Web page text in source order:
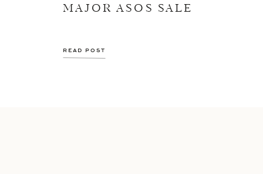
MAJOR ASOS SALE
READ POST